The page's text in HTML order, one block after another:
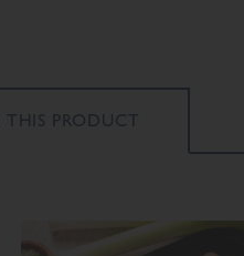
THIS PRODUCT